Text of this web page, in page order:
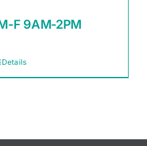
F 9AM-2PM
Details